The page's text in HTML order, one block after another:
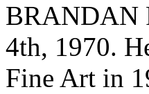
BRANDAN
4th, 1970.
Fine Art in